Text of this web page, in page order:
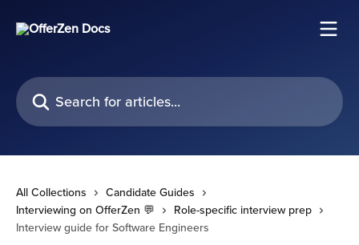
Search for articles...
All Collections
Candidate Guides
Interviewing on OfferZen 💬
Role-specific interview prep
Interview guide for Software Engineers